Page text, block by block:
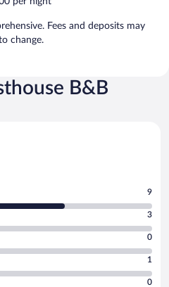
Fees and deposits may
change.
B&B
9
3
0
1
0